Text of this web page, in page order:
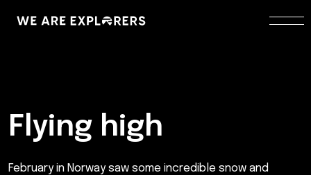
Flying high
February in Norway saw some incredible snow and